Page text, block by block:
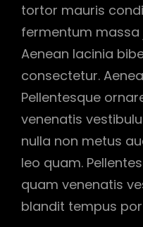
tortor mauris
fermentum
Aenean lacinia
consectetur.
Pellentesque
venenatis
nulla non metus
leo quam.
quam venenatis
blandit tempus